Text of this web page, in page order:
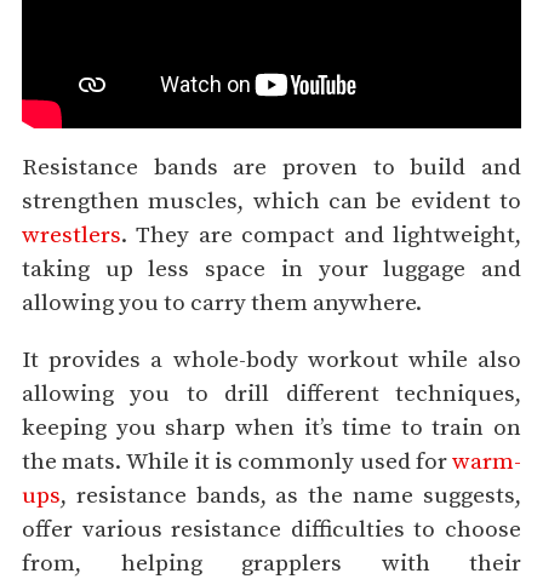
Resistance bands are proven to build and
strengthen muscles, which can be evident to
wrestlers. They are compact and lightweight,
taking up less space in your luggage and
allowing you to carry them anywhere.
It provides a whole-body workout while also
allowing you to drill different techniques,
keeping you sharp when it’s time to train on
the mats. While it is commonly used forwarm-
ups, resistance bands, as the name suggests,
offer various resistance difficulties to choose
from, helping grapplers with their